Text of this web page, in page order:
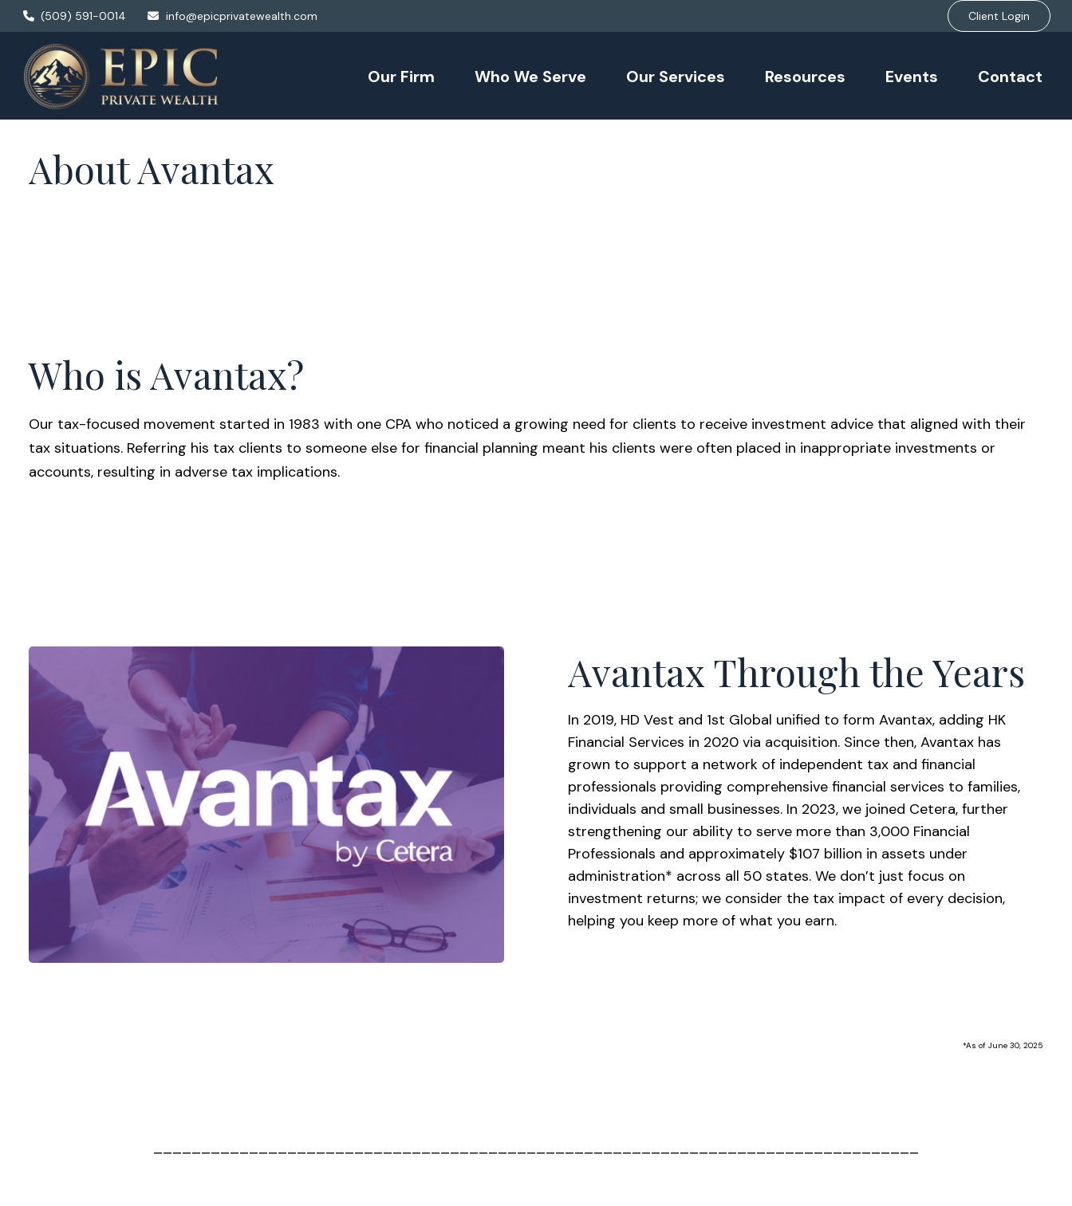
(509) 591-0014 info@epicprivatewealth.com Client Login
Our Firm Who We Serve Our Services Resources Events Contact
About Avantax
Who is Avantax?
Our tax-focused movement started in 1983 with one CPA who noticed a growing need for clients to receive investment advice that aligned with their
tax situations. Referring his tax clients to someone else for financial planning meant his clients were often placed in inappropriate investments or
accounts, resulting in adverse tax implications.
Avantax Through the Years
In 2019, HD Vest and 1st Global unified to form Avantax, adding HK
Financial Services in 2020 via acquisition. Since then, Avantax has
grown to support a network of independent tax and financial
professionals providing comprehensive financial services to families,
individuals and small businesses. In 2023, we joined Cetera, further
strengthening our ability to serve more than 3,000 Financial
Professionals and approximately $107 billion in assets under
administration* across all 50 states. We don’t just focus on
investment returns; we consider the tax impact of every decision,
helping you keep more of what you earn.
*As of June 30, 2025